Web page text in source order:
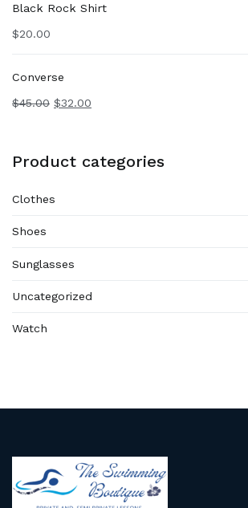
Black Rock Shirt
$20.00
Converse
$45.00 $32.00
Product categories
Clothes
Shoes
Sunglasses
Uncategorized
Watch